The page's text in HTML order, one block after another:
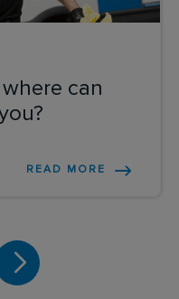
can
READ MORE